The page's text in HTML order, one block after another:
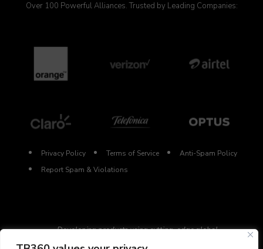
Over 100 Powerful Alliances. Trusted by Leading Companies:
Privacy Policy Terms of Service
Anti-Spam Policy
Report Spam & Violations
Developing products using cutting-edge global
technologies.